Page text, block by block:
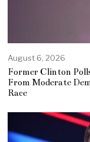
August 6, 2026
Former Clinton
From Moderate
Race